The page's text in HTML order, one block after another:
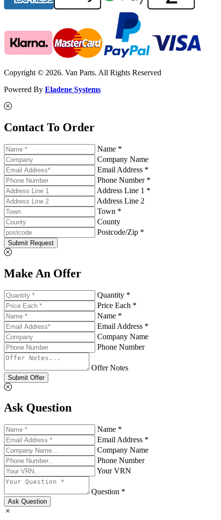
Copyright © 2026. Van Parts. All Rights Reserved
Powered By Eladene Systems
Contact To Order
Name *
Company Name
Email Address *
Phone Number *
Address Line 1 *
Address Line 2
Town *
County
Postcode/Zip *
Submit Request
Make An Offer
Quantity *
Price Each *
Name *
Email Address *
Company Name
Phone Number
Offer Notes
Submit Offer
Ask Question
Name *
Email Address *
Company Name
Phone Number
Your VRN
Question *
Ask Question